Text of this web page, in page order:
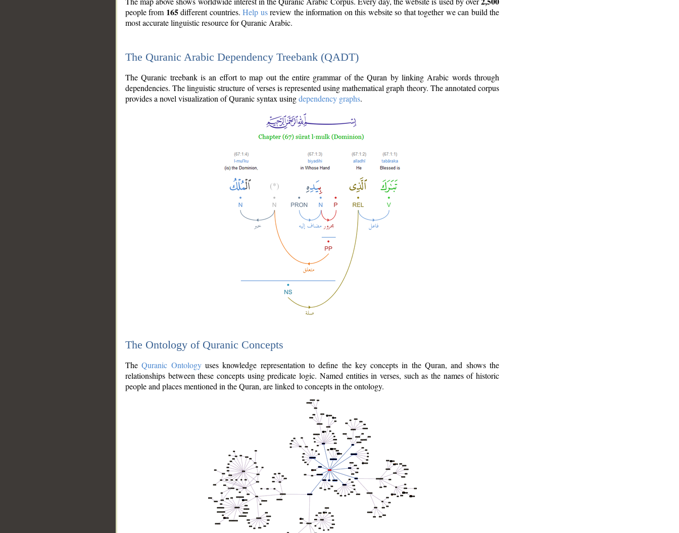
people from 165different countries.Help usreview the information on this website so that together we can build the
most accurate linguistic resource for Quranic Arabic.
The Quranic Arabic Dependency Treebank (QADT)
The Quranic treebank is an effort to map out the entire grammar of the Quran by linking Arabic words through
dependencies. The linguistic structure of verses is represented using mathematical graph theory. The annotated corpus
provides a novel visualization of Quranic syntax usingdependency graphs.
The Ontology of Quranic Concepts
TheQuranic Ontologyuses knowledge representation to define the key concepts in the Quran, and shows the
relationships between these concepts using predicate logic. Named entities in verses, such as the names of historic
people and places mentioned in the Quran, are linked to concepts in the ontology.